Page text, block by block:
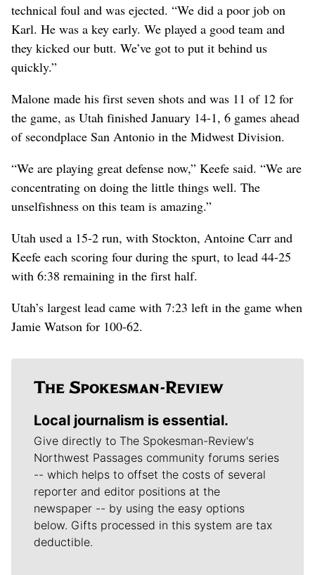
technical foul and was ejected. “We did a poor job on
Karl. He was a key early. We played a good team and
they kicked our butt. We’ve got to put it behind us
quickly.”
Malone made his first seven shots and was 11 of 12 for
the game, as Utah finished January 14-1, 6 games ahead
of secondplace San Antonio in the Midwest Division.
“We are playing great defense now,” Keefe said. “We are
concentrating on doing the little things well. The
unselfishness on this team is amazing.”
Utah used a 15-2 run, with Stockton, Antoine Carr and
Keefe each scoring four during the spurt, to lead 44-25
with 6:38 remaining in the first half.
Utah’s largest lead came with 7:23 left in the game when
Jamie Watson for 100-62.
Local journalism is essential.
Give directly to The Spokesman-Review's
Northwest Passages community forums series
-- which helps to offset the costs of several
reporter and editor positions at the
newspaper -- by using the easy options
below. Gifts processed in this system are tax
deductible.